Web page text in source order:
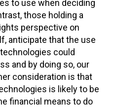
to use when deciding
those holding a
perspective on
anticipate that the use
could
and by doing so, our
consideration is that
is likely to be
financial means to do